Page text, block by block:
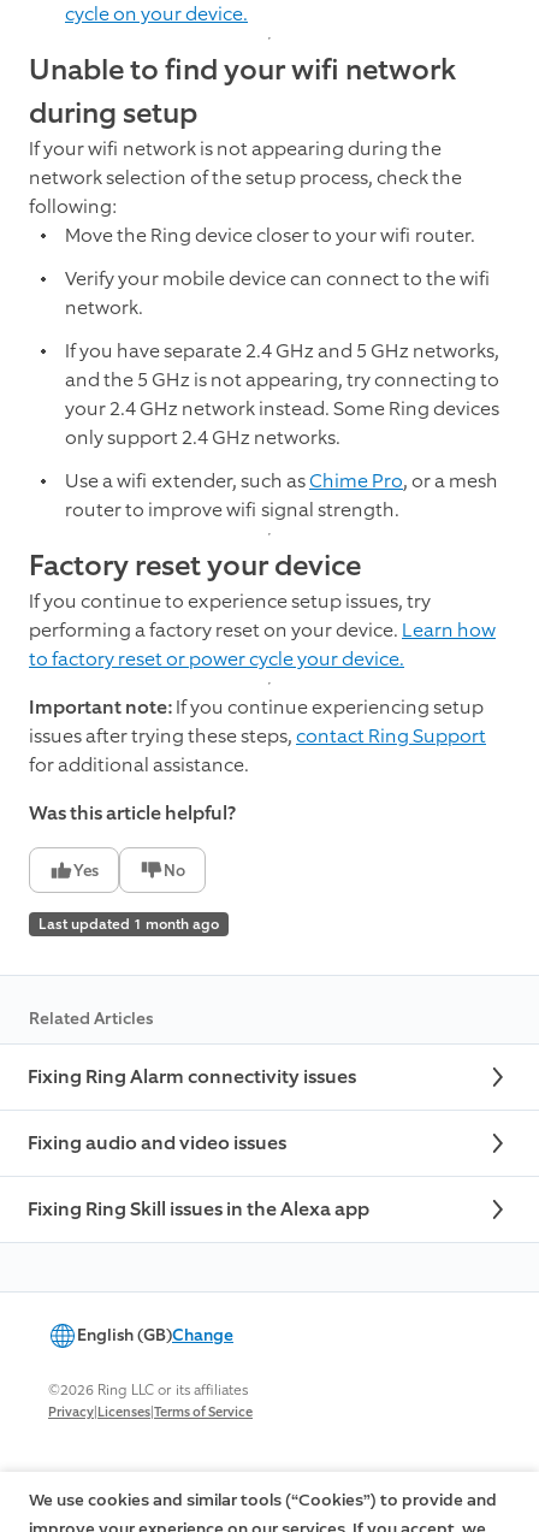
cycle on your device.
Unable to find your wifi network
during setup
If your wifi network is not appearing during the
network selection of the setup process, check the
following:
Move the Ring device closer to your wifi router.
Verify your mobile device can connect to the wifi
network.
If you have separate 2.4 GHz and 5 GHz networks,
and the 5 GHz is not appearing, try connecting to
your 2.4 GHz network instead. Some Ring devices
only support 2.4 GHz networks.
Use a wifi extender, such asChime Pro, or a mesh
router to improve wifi signal strength.
Factory reset your device
If you continue to experience setup issues, try
performing a factory reset on your device. Learn how
to factory reset or power cycle your device.
Important note:If you continue experiencing setup
issues after trying these steps,contact Ring Support
for additional assistance.
Was this article helpful?
Yes No
Last updated 1 month ago
Related Articles
Fixing Ring Alarm connectivity issues
Fixing audio and video issues
Fixing Ring Skill issues in the Alexa app
English (GB)Change
©2026 Ring LLC or its affiliates
Privacy|Licenses|Terms of Service
We use cookies and similar tools (“Cookies”) to provide and